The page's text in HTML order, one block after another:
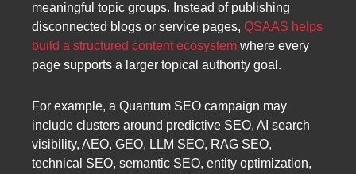
meaningful topic groups. Instead of publishing
disconnected blogs or service pages, QSAAS helps
build a structured content ecosystem where every
page supports a larger topical authority goal.
For example, a Quantum SEO campaign may
include clusters around predictive SEO, AI search
visibility, AEO, GEO, LLM SEO, RAG SEO,
technical SEO, semantic SEO, entity optimization,